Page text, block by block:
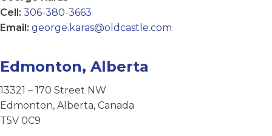
Cell: 306-380-3663
Email: george.karas@oldcastle.com
Edmonton, Alberta
13321 – 170 Street NW
Edmonton, Alberta, Canada
T5V 0C9